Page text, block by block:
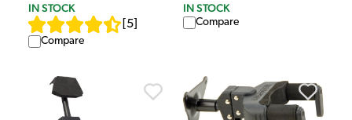
IN STOCK
5
Compare
IN STOCK
Compare